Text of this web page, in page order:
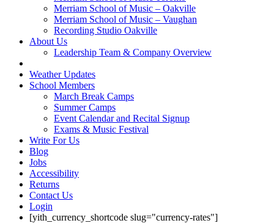
Merriam School of Music – Oakville
Merriam School of Music – Vaughan
Recording Studio Oakville
About Us
Leadership Team & Company Overview
Weather Updates
School Members
March Break Camps
Summer Camps
Event Calendar and Recital Signup
Exams & Music Festival
Write For Us
Blog
Jobs
Accessibility
Returns
Contact Us
Login
[yith_currency_shortcode slug="currency-rates"]